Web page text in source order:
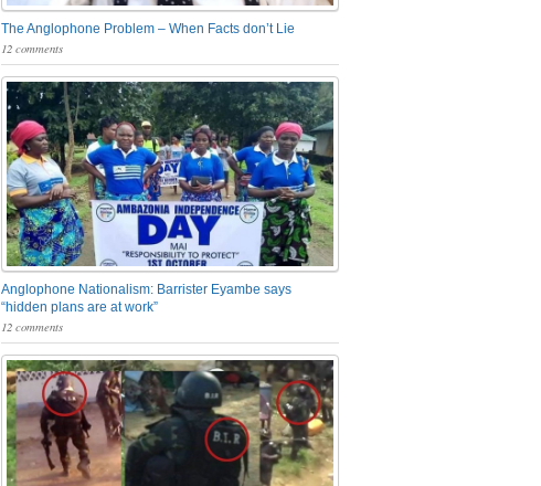
The Anglophone Problem – When Facts don’t Lie
12 comments
Anglophone Nationalism: Barrister Eyambe says
“hidden plans are at work”
12 comments